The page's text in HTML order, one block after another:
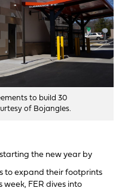
to build 30
of Bojangles.
the new year by
to expand their footprints
week, FER dives into